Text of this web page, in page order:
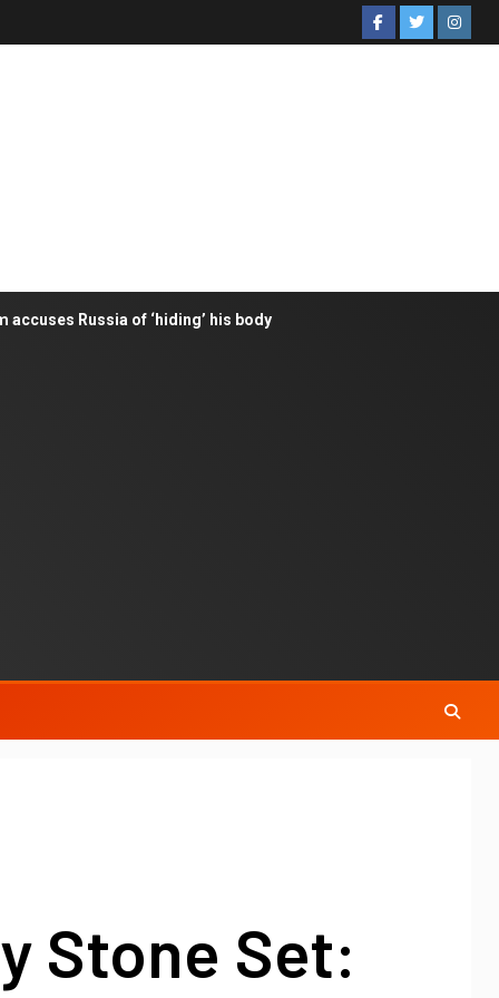
accuses Russia of ‘hiding’ his body
Stone Set: